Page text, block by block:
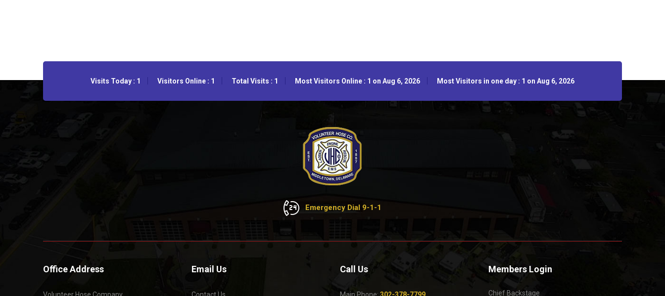
Visits Today : 1 Visitors Online : 1 Total Visits : 1 Most Visitors Online : 1 on Aug 6, 2026 Most Visitors in one day : 1 on Aug 6, 2026
Emergency Dial 9-1-1
Office Address Email Us Call Us Members Login
Chief Backstage